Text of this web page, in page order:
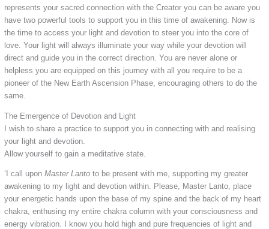
represents your sacred connection with the Creator you can be aware you
have two powerful tools to support you in this time of awakening. Now is
the time to access your light and devotion to steer you into the core of
love. Your light will always illuminate your way while your devotion will
direct and guide you in the correct direction. You are never alone or
helpless you are equipped on this journey with all you require to be a
pioneer of the New Earth Ascension Phase, encouraging others to do the
same.
The Emergence of Devotion and Light
I wish to share a practice to support you in connecting with and realising
your light and devotion.
Allow yourself to gain a meditative state.
‘I call upon Master Lantoto be present with me, supporting my greater
awakening to my light and devotion within. Please, Master Lanto, place
your energetic hands upon the base of my spine and the back of my heart
chakra, enthusing my entire chakra column with your consciousness and
energy vibration. I know you hold high and pure frequencies of light and